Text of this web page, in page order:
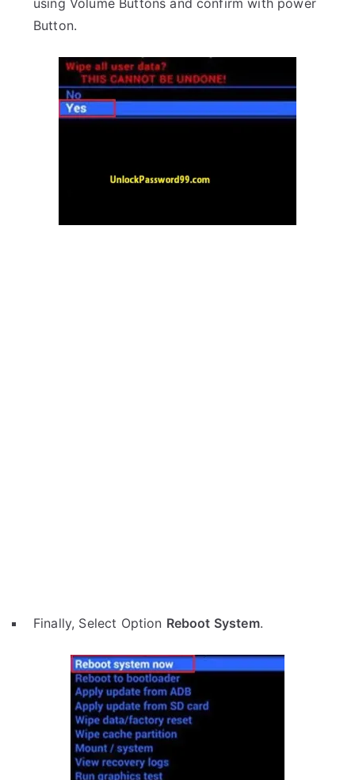
using Volume Buttons and confirm with power
Button.
Finally, Select Option Reboot System.